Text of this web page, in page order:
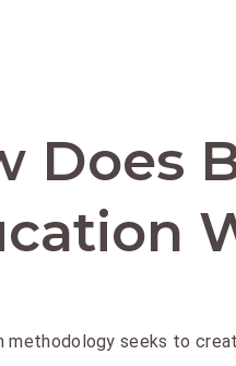
Does
methodology seeks to